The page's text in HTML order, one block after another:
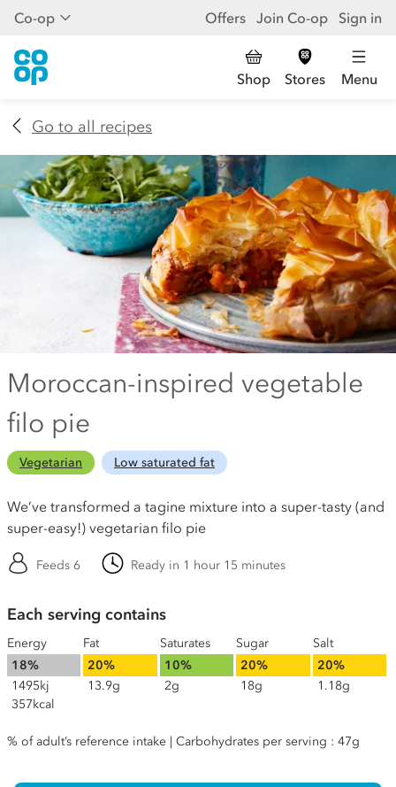
Co-op Offers Join Co-op Sign in
Shop Stores Menu
Go to all recipes
Moroccan-inspired vegetable
filo pie
Vegetarian Low saturated fat
We’ve transformed a tagine mixture into a super-tasty (and
super-easy!) vegetarian filo pie
Feeds 6 Ready in 1 hour 15 minutes
Each serving contains
Energy
18%
1495kj
357kcal
Fat
20%
13.9g
Saturates
10%
2g
Sugar
20%
18g
Salt
20%
1.18g
% of adult’s reference intake | Carbohydrates per serving : 47g